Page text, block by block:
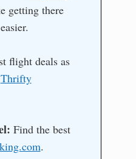
getting there
flight deals as
Thrifty
Find the best
.